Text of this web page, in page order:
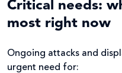
Critical needs:
most right now
Ongoing attacks and
urgent need for: